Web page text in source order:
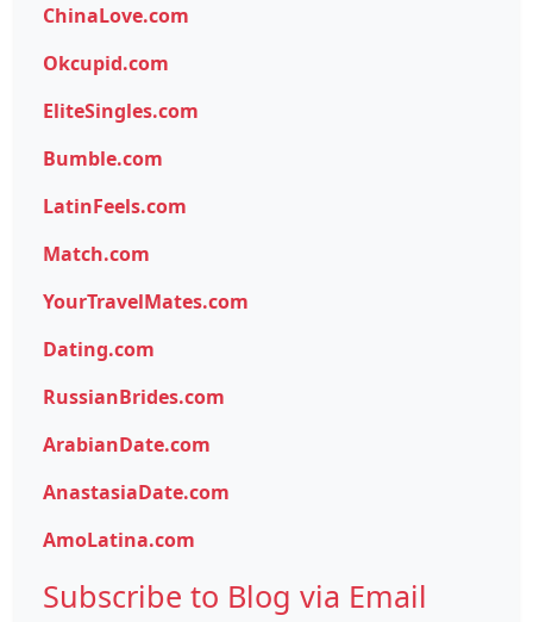
ChinaLove.com
Okcupid.com
EliteSingles.com
Bumble.com
LatinFeels.com
Match.com
YourTravelMates.com
Dating.com
RussianBrides.com
ArabianDate.com
AnastasiaDate.com
AmoLatina.com
Subscribe to Blog via Email